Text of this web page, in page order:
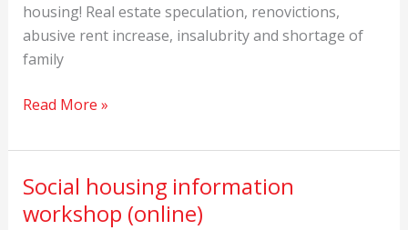
housing! Real estate speculation, renovictions,
abusive rent increase, insalubrity and shortage of
family
Read More »
Social housing information
workshop (online)
Social
housing